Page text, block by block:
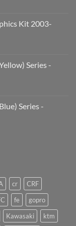
Kit 2003-
Series -
Series -
cr
CRF
fe
gopro
Kawasaki
ktm